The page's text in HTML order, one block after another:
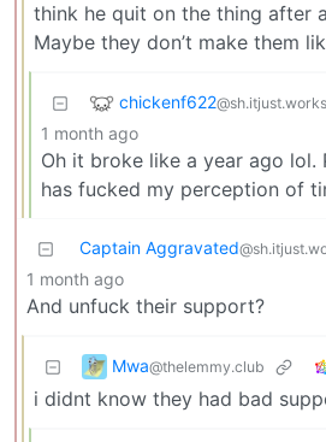
think he quit on the thing after
Maybe they don’t make them
chickenf622@sh.itjust.works
1 month ago
Oh it broke like a year ago
has fucked my perception of
Captain Aggravated
1 month ago
And unfuck their support?
Mwa@thelemmy.club
i didnt know they had bad